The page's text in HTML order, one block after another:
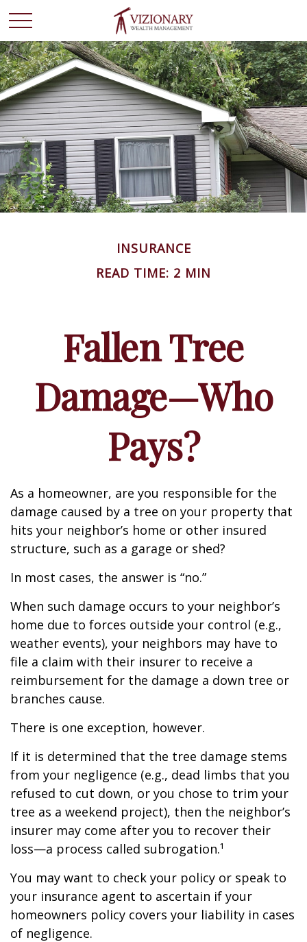
INSURANCE
READ TIME: 2 MIN
Fallen Tree
Damage—Who
Pays?
As a homeowner, are you responsible for the
damage caused by a tree on your property that
hits your neighbor’s home or other insured
structure, such as a garage or shed?
In most cases, the answer is “no.”
When such damage occurs to your neighbor’s
home due to forces outside your control (e.g.,
weather events), your neighbors may have to
file a claim with their insurer to receive a
reimbursement for the damage a down tree or
branches cause.
There is one exception, however.
If it is determined that the tree damage stems
from your negligence (e.g., dead limbs that you
refused to cut down, or you chose to trim your
tree as a weekend project), then the neighbor’s
insurer may come after you to recover their
loss—a process called subrogation.¹
You may want to check your policy or speak to
your insurance agent to ascertain if your
homeowners policy covers your liability in cases
of negligence.